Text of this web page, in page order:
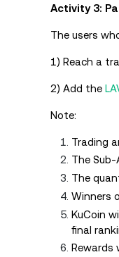
Activity 3:
The users
1) Reach a
2) Add the
Note:
Trading
The
The
Winners
KuCoin
final
Rewards